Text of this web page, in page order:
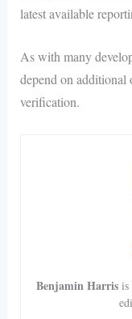
latest available
As with many
depend on additional
verification.
Benjamin Harris is